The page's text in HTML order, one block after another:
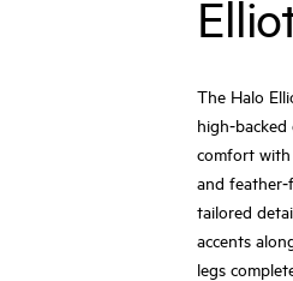
The Halo
comfort with
and
tailored
accents
legs